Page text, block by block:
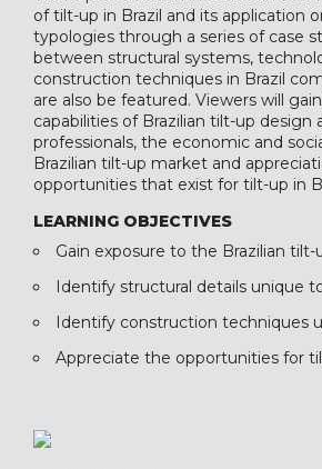
of tilt-up in Brazil and its application
typologies through a series of case
between structural systems,
construction techniques in Brazil
are also be featured. Viewers will
capabilities of Brazilian tilt-up design
professionals, the economic and
Brazilian tilt-up market and
opportunities that exist for tilt-up in
LEARNING OBJECTIVES
Gain exposure to the Brazilian tilt-
Identify structural details unique
Identify construction techniques
Appreciate the opportunities for